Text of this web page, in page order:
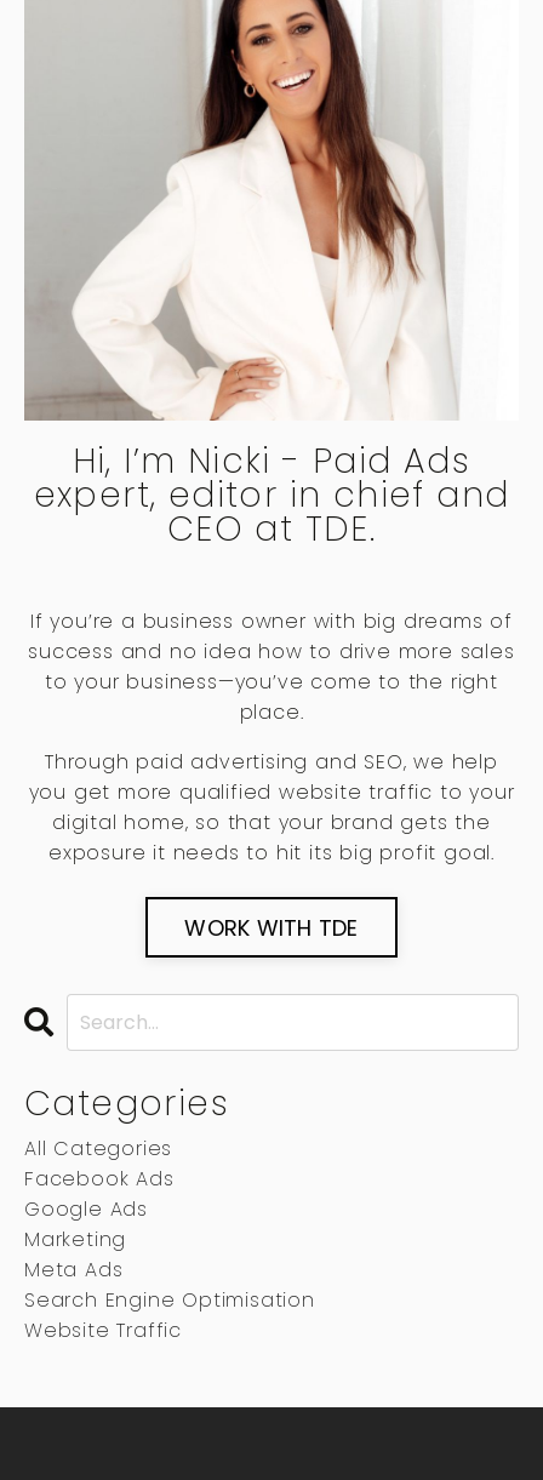
Hi, I’m Nicki - Paid Ads
expert, editor in chief and
CEO at TDE.
If you’re a business owner with big dreams of
success and no idea how to drive more sales
to your business—you’ve come to the right
place.
Through paid advertising and SEO, we help
you get more qualified website traffic to your
digital home, so that your brand gets the
exposure it needs to hit its big profit goal.
WORK WITH TDE
Categories
All Categories
Facebook Ads
Google Ads
Marketing
Meta Ads
Search Engine Optimisation
Website Traffic